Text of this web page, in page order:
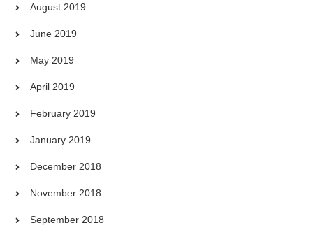
August 2019
June 2019
May 2019
April 2019
February 2019
January 2019
December 2018
November 2018
September 2018